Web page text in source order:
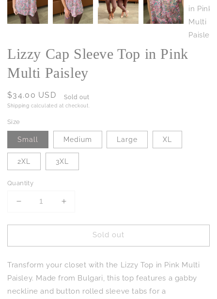
Lizzy Cap Sleeve Top in Pink
Multi Paisley
Regular
price
$34.00 USD Sold out
Shipping calculated at checkout.
Size
Small Medium Large XL
2XL 3XL
Quantity
Decrease
for
Cap
Top
in
Pink
Increase
for
Cap
Top
in
Pink
Sold out
Transform your closet with the Lizzy Top in Pink Multi
Paisley. Made from Bulgari, this top features a gabby
neckline and button rolled sleeve tabs for a